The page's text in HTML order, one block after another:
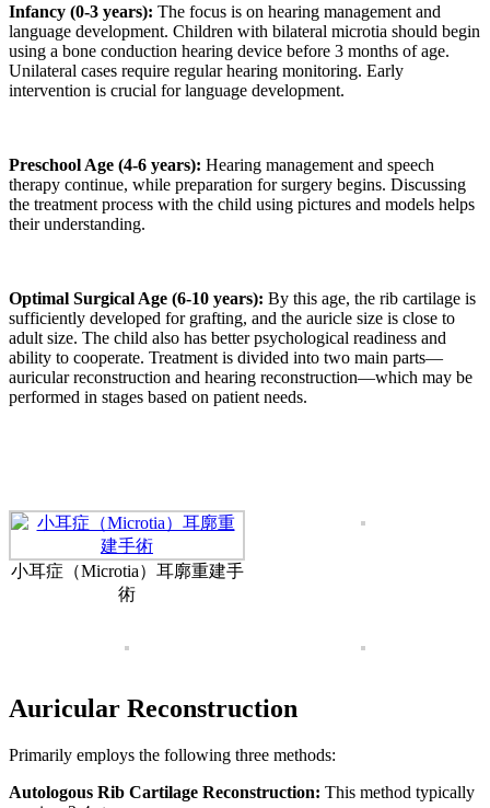
Infancy (0-3 years): The focus is on hearing management and
language development. Children with bilateral microtia should begin
using a bone conduction hearing device before 3 months of age.
Unilateral cases require regular hearing monitoring. Early
intervention is crucial for language development.
Preschool Age (4-6 years): Hearing management and speech
therapy continue, while preparation for surgery begins. Discussing
the treatment process with the child using pictures and models helps
their understanding.
Optimal Surgical Age (6-10 years): By this age, the rib cartilage is
sufficiently developed for grafting, and the auricle size is close to
adult size. The child also has better psychological readiness and
ability to cooperate. Treatment is divided into two main parts—
auricular reconstruction and hearing reconstruction—which may be
performed in stages based on patient needs.
小耳症（Microtia）耳廓重建手
術
Auricular Reconstruction
Primarily employs the following three methods:
Autologous Rib Cartilage Reconstruction: This method typically